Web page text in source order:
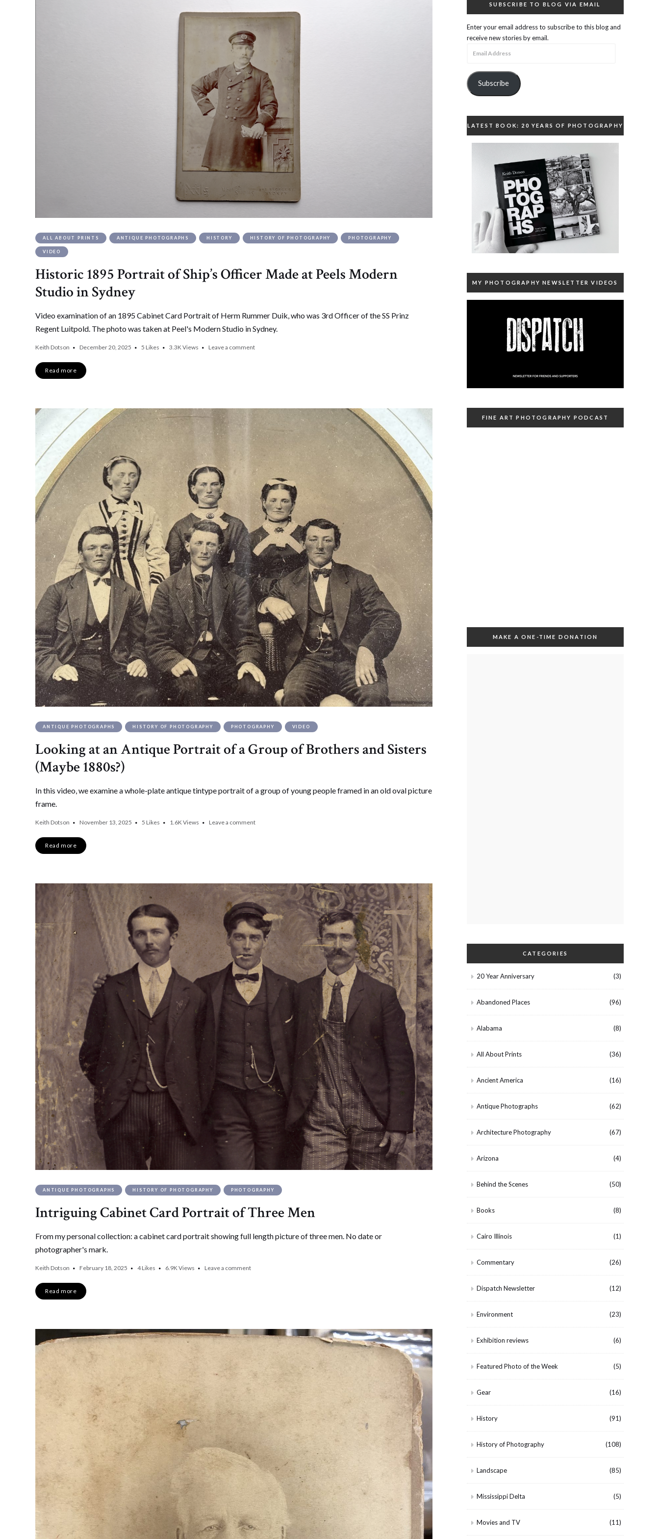
ALL ABOUT PRINTS ANTIQUE PHOTOGRAPHS HISTORY HISTORY OF PHOTOGRAPHY PHOTOGRAPHY
VIDEO
Historic 1895 Portrait of Ship’s Officer Made at Peels Modern
Studio in Sydney
Video examination of an 1895 Cabinet Card Portrait of Herm Rummer Duik, who was 3rd Officer of the SS Prinz
Regent Luitpold. The photo was taken at Peel's Modern Studio in Sydney.
Keith Dotson December 20, 2025 5 Likes 3.3KViews Leave a comment
Read more
ANTIQUE PHOTOGRAPHS HISTORY OF PHOTOGRAPHY PHOTOGRAPHY VIDEO
Looking at an Antique Portrait of a Group of Brothers and Sisters
(Maybe 1880s?)
In this video, we examine a whole-plate antique tintype portrait of a group of young people framed in an old oval picture
frame.
Keith Dotson November 13, 2025 5 Likes 1.6K Views Leave a comment
Read more
ANTIQUE PHOTOGRAPHS HISTORY OF PHOTOGRAPHY PHOTOGRAPHY
Intriguing Cabinet Card Portrait of Three Men
From my personal collection: a cabinet card portrait showing full length picture of three men. No date or
photographer's mark.
Keith Dotson February 18, 2025 4Likes 6.9KViews Leave a comment
Read more
SUBSCRIBE TO BLOG VIA EMAIL
Enter your email address to subscribe to this blog and
receive new stories by email.
Subscribe
LATEST BOOK: 20 YEARS OF PHOTOGRAPHY
MY PHOTOGRAPHY NEWSLETTER VIDEOS
FINE ART PHOTOGRAPHY PODCAST
MAKE A ONE-TIME DONATION
CATEGORIES
20 Year Anniversary (3)
Abandoned Places (96)
Alabama (8)
All About Prints (36)
Ancient America (16)
Antique Photographs (62)
Architecture Photography (67)
Arizona (4)
Behind the Scenes (50)
Books (8)
Cairo Illinois (1)
Commentary (26)
Dispatch Newsletter (12)
Environment (23)
Exhibition reviews (6)
Featured Photo of the Week (5)
Gear (16)
History (91)
History of Photography (108)
Landscape (85)
Mississippi Delta (5)
Movies and TV (11)